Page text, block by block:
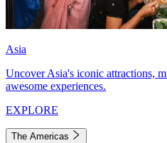
Asia
Uncover Asia's iconic attractions,
awesome experiences.
EXPLORE
The Americas